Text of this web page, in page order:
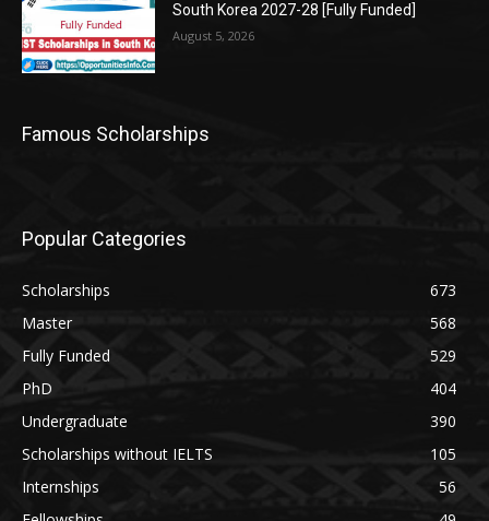
South Korea 2027-28 [Fully Funded]
August 5, 2026
Famous Scholarships
Popular Categories
Scholarships
673
Master
568
Fully Funded
529
PhD
404
Undergraduate
390
Scholarships without IELTS
105
Internships
56